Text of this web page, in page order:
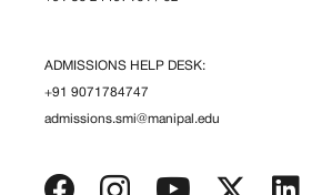
ADMISSIONS HELP DESK:
+91 9071784747
admissions.smi@manipal.edu